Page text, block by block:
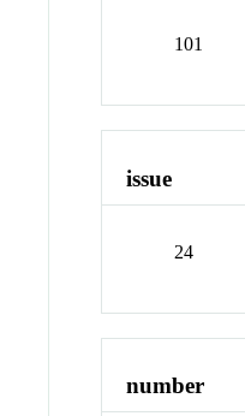
101
issue
24
number